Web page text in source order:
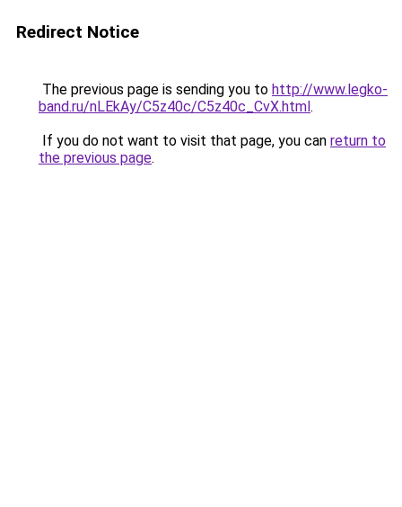
Redirect Notice
The previous page is sending you to http://www.legko-
band.ru/nLEkAy/C5z40c/C5z40c_CvX.html.
If you do not want to visit that page, you can return to
the previous page.